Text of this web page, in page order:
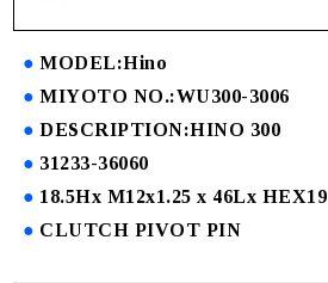
MODEL:Hino
MIYOTO NO.:WU300-3006
DESCRIPTION:HINO 300
31233-36060
18.5Hx M12x1.25 x 46Lx HEX19
CLUTCH PIVOT PIN